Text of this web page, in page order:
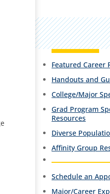
Featured Career
Handouts and
College/Major
Grad Program
Resources
Diverse
Affinity Group
Schedule an
Major/Career